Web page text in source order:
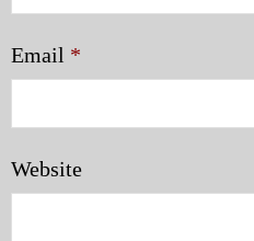
Email *
Website